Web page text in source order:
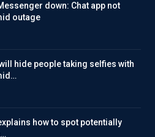
down: Chat app not
outage
hide people taking selfies with
how to spot potentially